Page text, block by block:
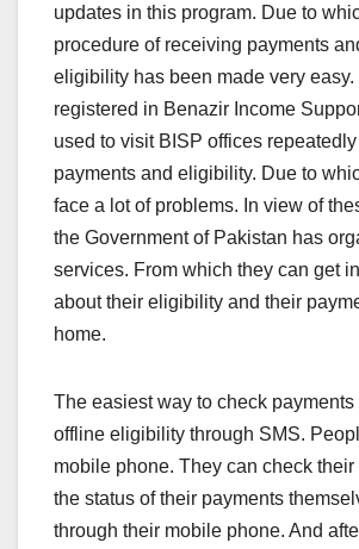
updates in this program. Due to
procedure of receiving payments
eligibility has been made very easy.
registered in Benazir Income
used to visit BISP offices
payments and eligibility. Due to
face a lot of problems. In view of
the Government of Pakistan has
services. From which they can get
about their eligibility and their
home.
The easiest way to check payments
offline eligibility through SMS.
mobile phone. They can check
the status of their payments
through their mobile phone. And